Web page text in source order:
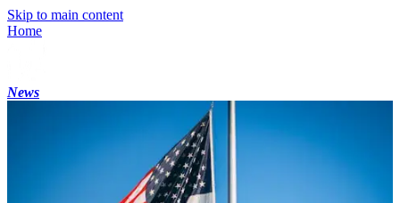
Skip to main content
Home
News